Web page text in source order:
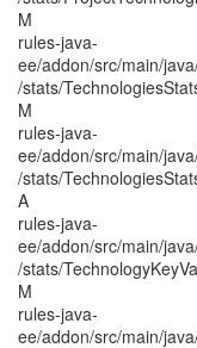
M
rules-java-
ee/addon/src/main/
/stats/
M
rules-java-
ee/addon/src/main/
/stats/
A
rules-java-
ee/addon/src/main/
/stats/
M
rules-java-
ee/addon/src/main/